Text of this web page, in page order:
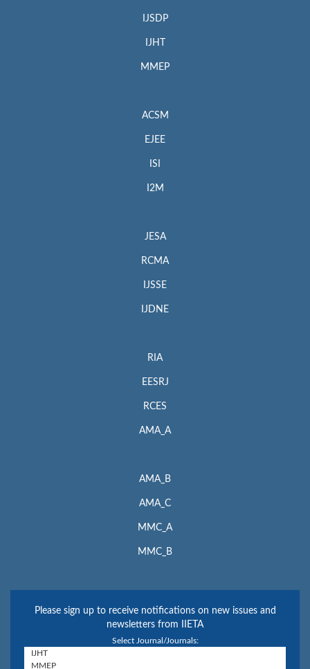
IJSDP
IJHT
MMEP
ACSM
EJEE
ISI
I2M
JESA
RCMA
IJSSE
IJDNE
RIA
EESRJ
RCES
AMA_A
AMA_B
AMA_C
MMC_A
MMC_B
Please sign up to receive notifications on new issues and
newsletters from IIETA
Select Journal/Journals: